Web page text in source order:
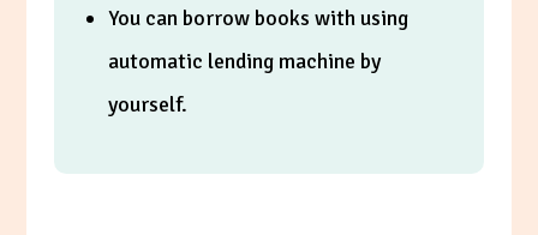
You can borrow books with using
automatic lending machine by
yourself.